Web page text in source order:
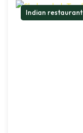
Indian restaurant